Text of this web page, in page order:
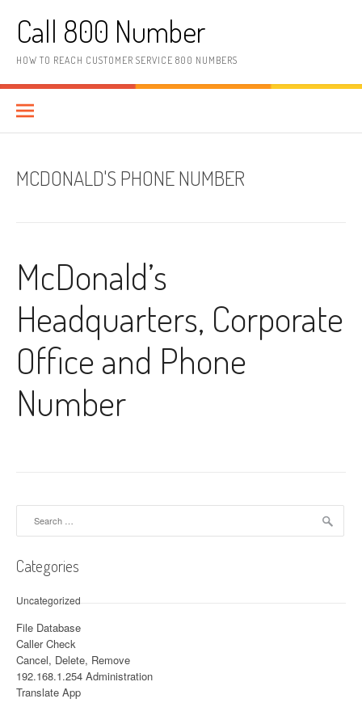
Call 800 Number
HOW TO REACH CUSTOMER SERVICE 800 NUMBERS
MCDONALD'S PHONE NUMBER
McDonald’s
Headquarters, Corporate
Office and Phone
Number
Categories
Uncategorized
File Database
Caller Check
Cancel, Delete, Remove
192.168.1.254 Administration
Translate App